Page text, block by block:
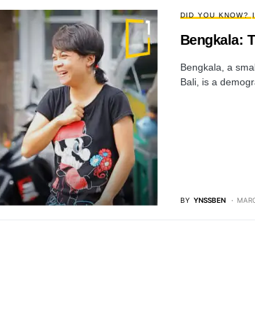
DID YOU KNOW?
Bengkala:
Bengkala, a
Bali, is a
BY YNSSBEN